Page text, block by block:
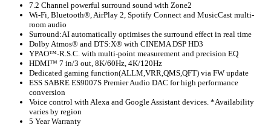
7.2 Channel powerful surround sound with Zone2
Wi-Fi, Bluetooth®, AirPlay 2, Spotify Connect and MusicCast multi-
room audio
Surround:AI automatically optimises the surround effect in real time
Dolby Atmos® and DTS:X® with CINEMA DSP HD3
YPAO™-R.S.C. with multi-point measurement and precision EQ
HDMI™ 7 in/3 out, 8K/60Hz, 4K/120Hz
Dedicated gaming function(ALLM,VRR,QMS,QFT) via FW update
ESS SABRE ES9007S Premier Audio DAC for high performance
conversion
Voice control with Alexa and Google Assistant devices. *Availability
varies by region
5 Year Warranty